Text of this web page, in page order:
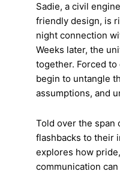
Sadie, a civil
friendly design, is
night connection
Weeks later, the
together. Forced
begin to untangle
assumptions, and
Told over the span
flashbacks to their
explores how
communication